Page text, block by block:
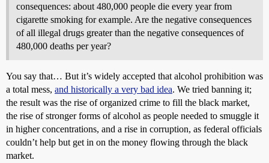
consequences: about 480,000 people die every year from
cigarette smoking for example. Are the negative consequences
of all illegal drugs greater than the negative consequences of
480,000 deaths per year?
You say that… But it’s widely accepted that alcohol prohibition was
a total mess, and historically a very bad idea. We tried banning it;
the result was the rise of organized crime to fill the black market,
the rise of stronger forms of alcohol as people needed to smuggle it
in higher concentrations, and a rise in corruption, as federal officials
couldn’t help but get in on the money flowing through the black
market.